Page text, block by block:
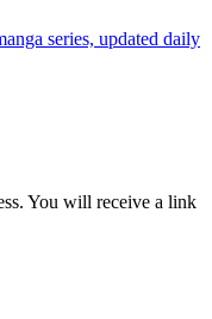
series, updated daily
You will receive a link